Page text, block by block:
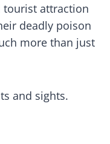
tourist attraction
deadly poison
more than just
and sights.